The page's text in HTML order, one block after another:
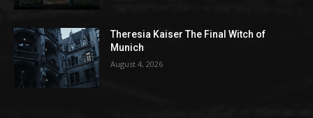
Theresia Kaiser The Final Witch of
Munich
August 4, 2026